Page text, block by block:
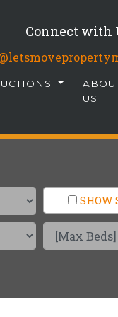
Connect with
US
SHOW